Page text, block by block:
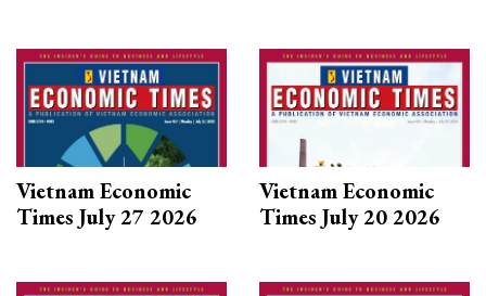
Vietnam Economic
Times July 27 2026
Vietnam Economic
Times July 20 2026